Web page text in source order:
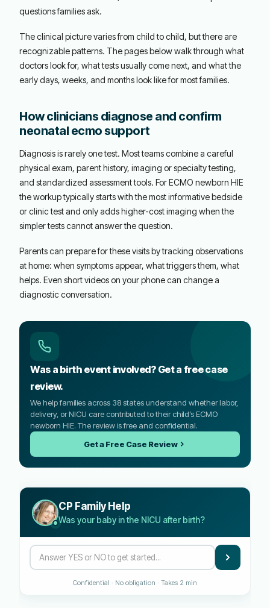
questions families ask.
The clinical picture varies from child to child, but there are
recognizable patterns. The pages below walk through what
doctors look for, what tests usually come next, and what the
early days, weeks, and months look like for most families.
How clinicians diagnose and confirm
neonatal ecmo support
Diagnosis is rarely one test. Most teams combine a careful
physical exam, parent history, imaging or specialty testing,
and standardized assessment tools. For ECMO newborn HIE
the workup typically starts with the most informative bedside
or clinic test and only adds higher-cost imaging when the
simpler tests cannot answer the question.
Parents can prepare for these visits by tracking observations
at home: when symptoms appear, what triggers them, what
helps. Even short videos on your phone can change a
diagnostic conversation.
Was a birth event involved? Get a free case
review.
We help families across 38 states understand whether labor,
delivery, or NICU care contributed to their child’s ECMO
newborn HIE. The review is free and confidential.
Get a Free Case Review
CP Family Help
Was your baby in the NICU after birth?
Confidential · No obligation · Takes 2 min